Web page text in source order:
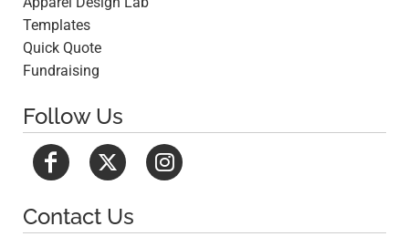
Templates
Quick Quote
Fundraising
Follow Us
Contact Us